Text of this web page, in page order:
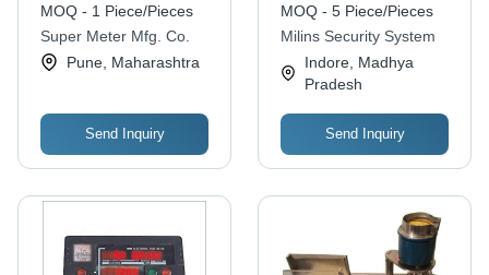
MOQ - 1 Piece/Pieces
Super Meter Mfg. Co.
Pune, Maharashtra
Send Inquiry
Home with Remote
Control
MOQ - 5 Piece/Pieces
Milins Security System
Indore, Madhya
Pradesh
Send Inquiry